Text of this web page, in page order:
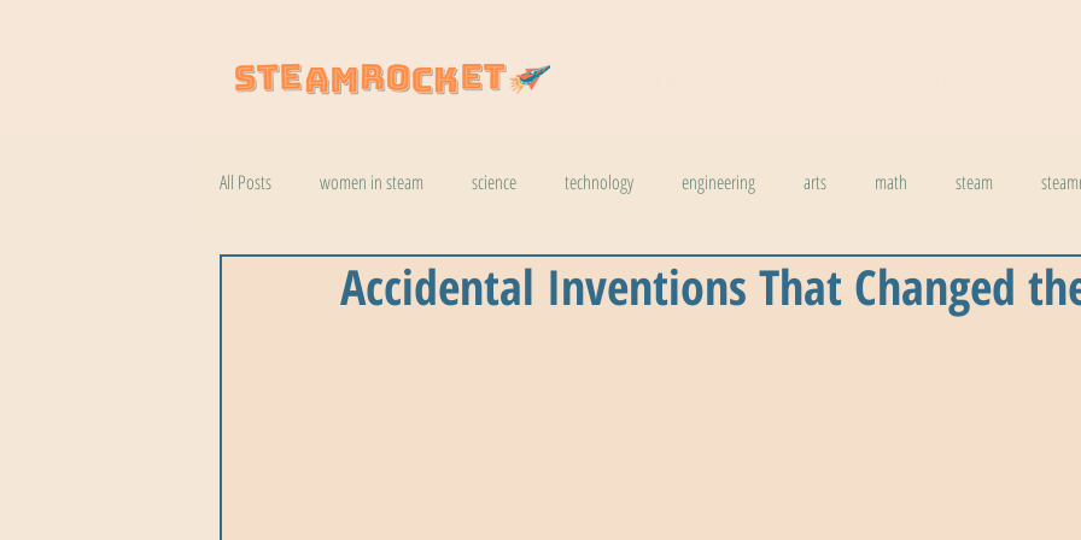
All Posts women in steam science technology engineering arts math steam
natural wonders robotics cool stuff weather climate change physics biology
Accidental Inventions That Changed